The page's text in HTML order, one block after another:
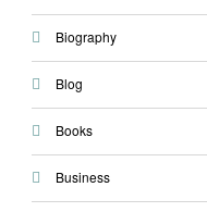
Biography
Blog
Books
Business